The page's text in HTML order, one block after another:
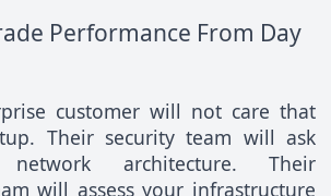
Performance From Day
customer will not care that
Their security team will ask
architecture. Their
will assess your infrastructure